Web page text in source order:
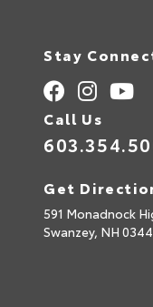
Stay
Call Us
Get
591 Monadnock
Swanzey, NH